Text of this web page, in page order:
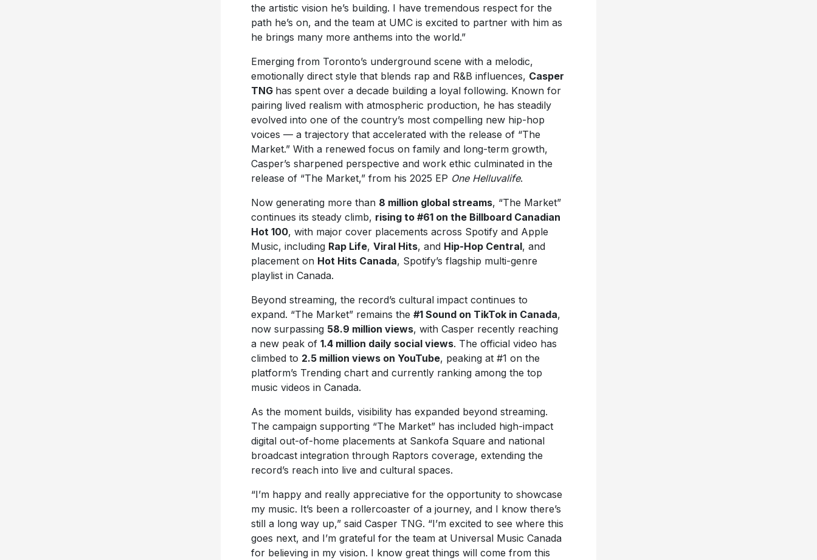
the artistic vision he’s building. I have tremendous respect for the
path he’s on, and the team at UMC is excited to partner with him as
he brings many more anthems into the world.”
Emerging from Toronto’s underground scene with a melodic,
emotionally direct style that blends rap and R&B influences, Casper
TNG has spent over a decade building a loyal following. Known for
pairing lived realism with atmospheric production, he has steadily
evolved into one of the country’s most compelling new hip-hop
voices — a trajectory that accelerated with the release of “The
Market.” With a renewed focus on family and long-term growth,
Casper’s sharpened perspective and work ethic culminated in the
release of “The Market,” from his 2025 EP One Helluvalife.
Now generating more than 8 million global streams, “The Market”
continues its steady climb, rising to #61 on the Billboard Canadian
Hot 100, with major cover placements across Spotify and Apple
Music, including Rap Life, Viral Hits, and Hip-Hop Central, and
placement on Hot Hits Canada, Spotify’s flagship multi-genre
playlist in Canada.
Beyond streaming, the record’s cultural impact continues to
expand. “The Market” remains the #1 Sound on TikTok in Canada,
now surpassing 58.9 million views, with Casper recently reaching
a new peak of 1.4 million daily social views. The official video has
climbed to 2.5 million views on YouTube, peaking at #1 on the
platform’s Trending chart and currently ranking among the top
music videos in Canada.
As the moment builds, visibility has expanded beyond streaming.
The campaign supporting “The Market” has included high-impact
digital out-of-home placements at Sankofa Square and national
broadcast integration through Raptors coverage, extending the
record’s reach into live and cultural spaces.
“I’m happy and really appreciative for the opportunity to showcase
my music. It’s been a rollercoaster of a journey, and I know there’s
still a long way up,” said Casper TNG. “I’m excited to see where this
goes next, and I’m grateful for the team at Universal Music Canada
for believing in my vision. I know great things will come from this